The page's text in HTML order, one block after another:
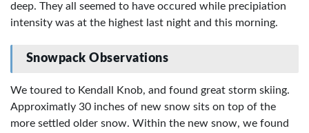
deep. They all seemed to have occured while precipiation
intensity was at the highest last night and this morning.
Snowpack Observations
We toured to Kendall Knob, and found great storm skiing.
Approximatly 30 inches of new snow sits on top of the
more settled older snow. Within the new snow, we found